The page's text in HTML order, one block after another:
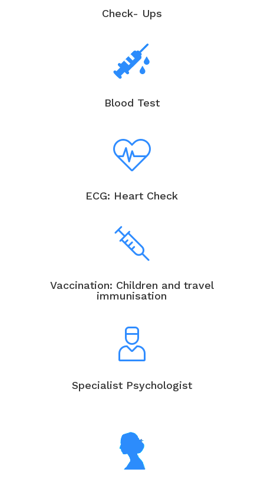
Check- Ups
Blood Test
ECG: Heart Check
Vaccination: Children and travel
immunisation
Specialist Psychologist